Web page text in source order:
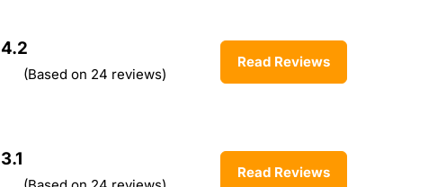
4.2
(Based on 24 reviews)
Read Reviews
3.1
Read Reviews